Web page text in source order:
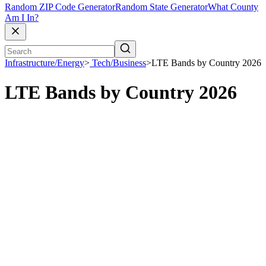
Random ZIP Code GeneratorRandom State GeneratorWhat County
Am I In?
Infrastructure/Energy> Tech/Business>LTE Bands by Country 2026
LTE Bands by Country 2026